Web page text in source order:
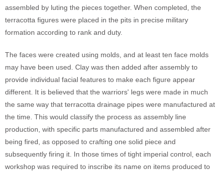
assembled by luting the pieces together. When completed, the
terracotta figures were placed in the pits in precise military
formation according to rank and duty.
The faces were created using molds, and at least ten face molds
may have been used. Clay was then added after assembly to
provide individual facial features to make each figure appear
different. It is believed that the warriors' legs were made in much
the same way that terracotta drainage pipes were manufactured at
the time. This would classify the process as assembly line
production, with specific parts manufactured and assembled after
being fired, as opposed to crafting one solid piece and
subsequently firing it. In those times of tight imperial control, each
workshop was required to inscribe its name on items produced to